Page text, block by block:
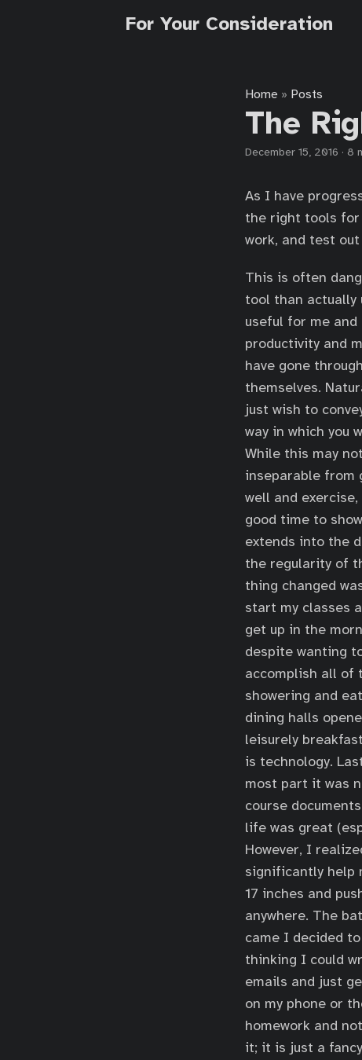
For Your Consideration
Home » Posts
The
December 15, 2016 · 8
As I have
the right tools
work, and test
This is often
tool than actually
useful for me
productivity and
have gone
themselves.
just wish to
way in which you
While this may
inseparable from
well and
good time to
extends into the
the regularity of
thing changed
start my classes
get up in the
despite wanting
accomplish all of
showering and
dining halls
leisurely
is technology.
most part it was
course
life was great
However, I
significantly help
17 inches and
anywhere. The
came I decided
thinking I could
emails and just
on my phone or
homework and
it; it is just a